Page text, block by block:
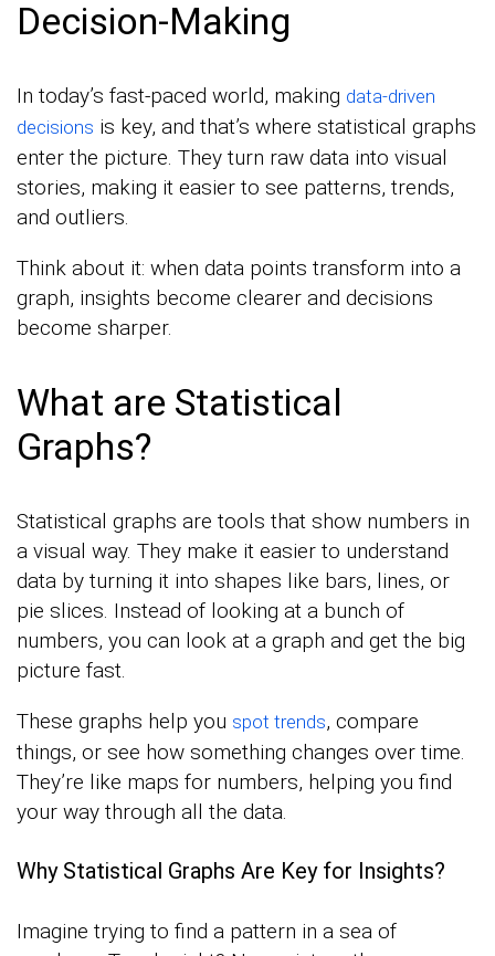
Decision-Making
In today’s fast-paced world, making data-driven
decisions is key, and that’s where statistical graphs
enter the picture. They turn raw data into visual
stories, making it easier to see patterns, trends,
and outliers.
Think about it: when data points transform into a
graph, insights become clearer and decisions
become sharper.
What are Statistical
Graphs?
Statistical graphs are tools that show numbers in
a visual way. They make it easier to understand
data by turning it into shapes like bars, lines, or
pie slices. Instead of looking at a bunch of
numbers, you can look at a graph and get the big
picture fast.
These graphs help you spot trends, compare
things, or see how something changes over time.
They’re like maps for numbers, helping you find
your way through all the data.
Why Statistical Graphs Are Key for Insights?
Imagine trying to find a pattern in a sea of